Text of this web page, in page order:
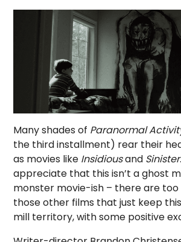
Many shades of Paranormal
the third installment) rear their
as movies like Insidiousand Sinister
appreciate that this isn’t a ghost
monster movie-ish – there are too
those other films that just keep
mill territory, with some positive